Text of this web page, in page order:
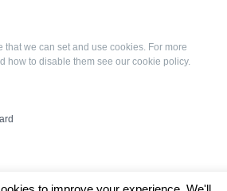
that we can set and use cookies. For more
how to disable them see our cookie policy.